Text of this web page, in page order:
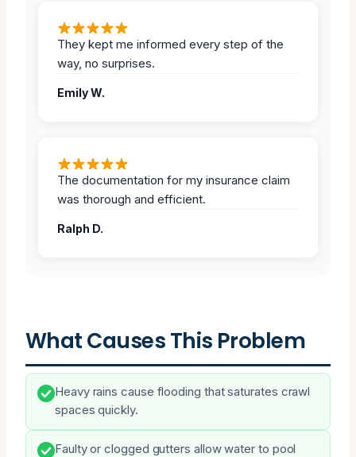
They kept me informed every step of the
way, no surprises.
Emily W.
The documentation for my insurance claim
was thorough and efficient.
Ralph D.
What Causes This Problem
Heavy rains cause flooding that saturates crawl
spaces quickly.
Faulty or clogged gutters allow water to pool